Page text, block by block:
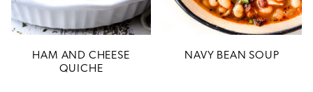
HAM AND CHEESE
QUICHE
NAVY BEAN SOUP